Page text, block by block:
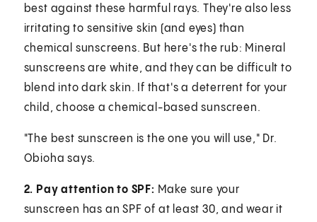
best against these harmful rays. They're also less
irritating to sensitive skin (and eyes) than
chemical sunscreens. But here's the rub: Mineral
sunscreens are white, and they can be difficult to
blend into dark skin. If that's a deterrent for your
child, choose a chemical-based sunscreen.
"The best sunscreen is the one you will use," Dr.
Obioha says.
2. Pay attention to SPF: Make sure your
sunscreen has an SPF of at least 30, and wear it